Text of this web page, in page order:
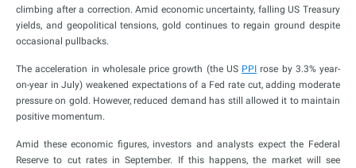
climbing after a correction. Amid economic uncertainty, falling US Treasury
yields, and geopolitical tensions, gold continues to regain ground despite
occasional pullbacks.
The acceleration in wholesale price growth (the US PPI rose by 3.3% year-
on-year in July) weakened expectations of a Fed rate cut, adding moderate
pressure on gold. However, reduced demand has still allowed it to maintain
positive momentum.
Amid these economic figures, investors and analysts expect the Federal
Reserve to cut rates in September. If this happens, the market will see